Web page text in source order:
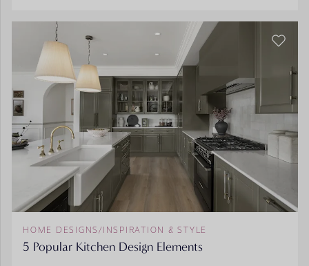
HOME DESIGNS / INSPIRATION & STYLE
5 Popular Kitchen Design Elements